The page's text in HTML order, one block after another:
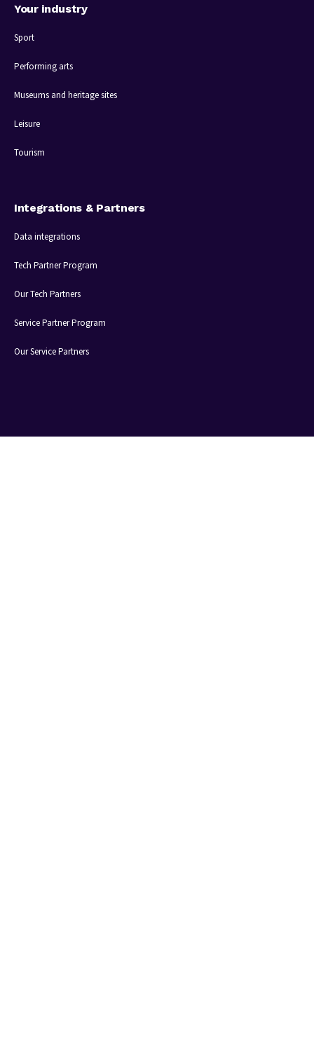
Your industry
Sport
Performing arts
Museums and heritage sites
Leisure
Tourism
Integrations & Partners
Data integrations
Tech Partner Program
Our Tech Partners
Service Partner Program
Our Service Partners